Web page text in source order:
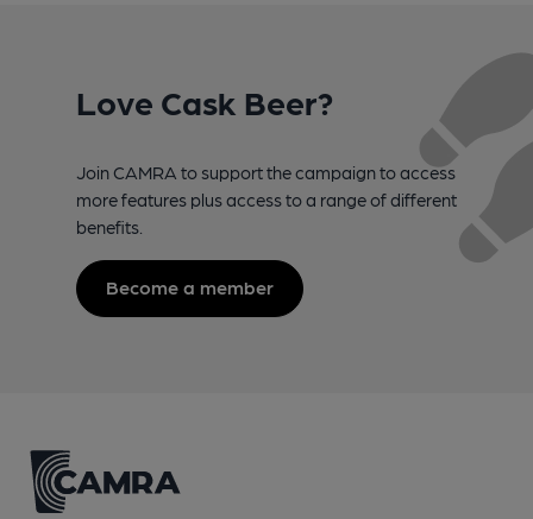
Love Cask Beer?
Join CAMRA to support the campaign to access
more features plus access to a range of different
benefits.
Become a member